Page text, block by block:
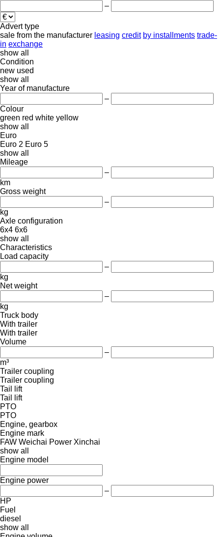
–
Advert type
sale from the manufacturer leasing credit by installments trade-
in exchange
show all
Condition
new used
show all
Year of manufacture
–
Colour
green red white yellow
show all
Euro
Euro 2 Euro 5
show all
Mileage
–
km
Gross weight
–
kg
Axle configuration
6x4 6x6
show all
Characteristics
Load capacity
–
kg
Net weight
–
kg
Truck body
With trailer
With trailer
Volume
–
m³
Trailer coupling
Trailer coupling
Tail lift
Tail lift
PTO
PTO
Engine, gearbox
Engine mark
FAW Weichai Power Xinchai
show all
Engine model
Engine power
–
HP
Fuel
diesel
show all